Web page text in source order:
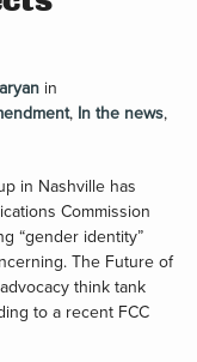
in
, In the news,
in Nashville has
Commission
“gender identity”
The Future of
think tank
to a recent FCC